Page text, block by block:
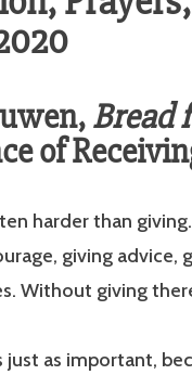
Bread
of
harder than
giving advice,
Without giving
just as important,